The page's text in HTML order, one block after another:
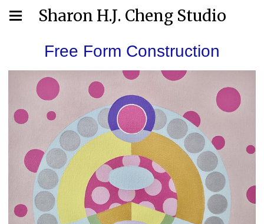
Sharon H.J. Cheng Studio
Free Form Construction